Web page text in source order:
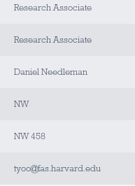
Research Associate
Research Associate
Daniel Needleman
NW
NW 458
tyoo@fas.harvard.edu